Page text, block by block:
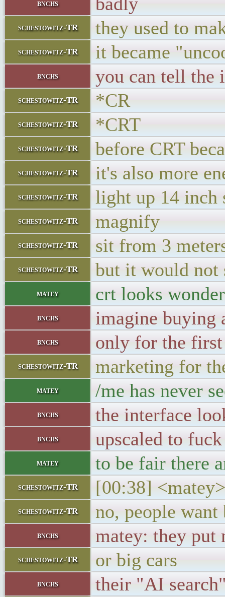
bnchs
schestowitz-TR they used to
schestowitz-TR it became
bnchs you can tell the
schestowitz-TR *CR
schestowitz-TR *CRT
schestowitz-TR before CRT
schestowitz-TR it's also more
schestowitz-TR light up 14 inch
schestowitz-TR magnify
schestowitz-TR sit from 3
schestowitz-TR but it would not
matey crt looks
bnchs imagine buying
bnchs only for the
schestowitz-TR marketing for
matey /me has never
bnchs the interface
bnchs upscaled to fuck
matey to be fair there
schestowitz-TR [00:38]
schestowitz-TR no, people
bnchs matey: they put
schestowitz-TR or big cars
bnchs their "AI